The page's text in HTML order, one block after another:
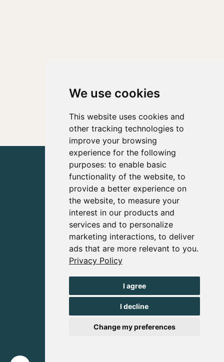
We use cookies
This website uses cookies and
other tracking technologies to
improve your browsing
experience for the following
purposes: to enable basic
functionality of the website, to
provide a better experience on
the website, to measure your
interest in our products and
services and to personalize
marketing interactions, to deliver
ads that are more relevant to you.
Privacy Policy
I agree
I decline
Change my preferences